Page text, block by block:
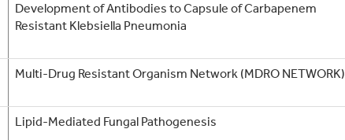
Development of Antibodies to Capsule of Carbapenem
Resistant Klebsiella Pneumonia
Multi-Drug Resistant Organism Network (MDRO NETWORK)
Lipid-Mediated Fungal Pathogenesis